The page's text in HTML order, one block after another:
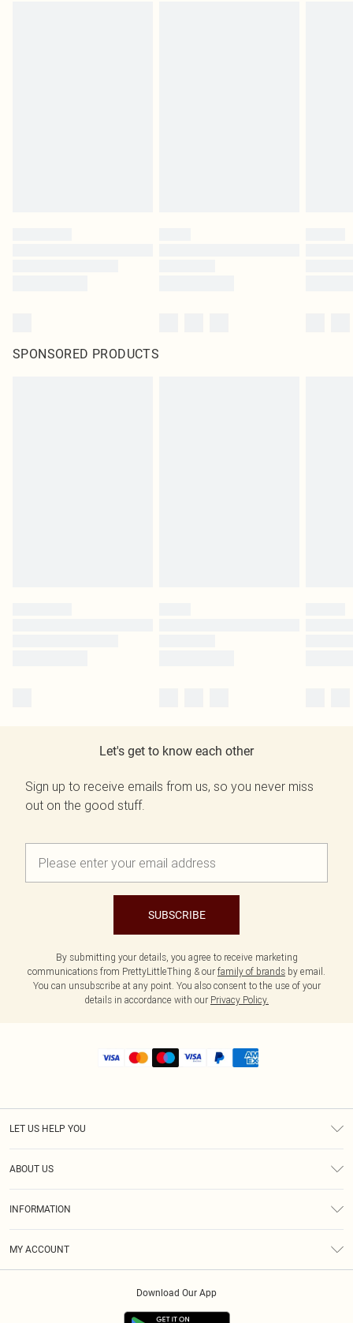
SPONSORED PRODUCTS
Let's get to know each other
Sign up to receive emails from us, so you never miss
out on the good stuff.
SUBSCRIBE
By submitting your details, you agree to receive marketing
communications from PrettyLittleThing & our family of brands by email.
You can unsubscribe at any point. You also consent to the use of your
details in accordance with our Privacy Policy.
LET US HELP YOU
ABOUT US
INFORMATION
MY ACCOUNT
Download Our App